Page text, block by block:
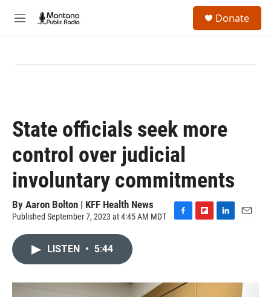
M
Donate
State officials seek more
control over judicial
involuntary commitments
By Aaron Bolton | KFF Health News
Published September 7, 2023 at 4:45 AM MDT
o
LISTEN • 5:44